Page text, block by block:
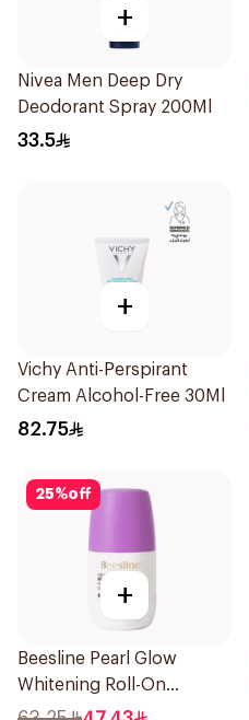
+
Nivea Men Deep Dry
Deodorant Spray 200Ml
33.5
+
Vichy Anti-Perspirant
Cream Alcohol-Free 30Ml
82.75
25%off
+
Beesline Pearl Glow
Whitening Roll-On
Deodorant 1Piece